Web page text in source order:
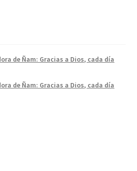
de Ñam: Gracias a Dios, cada día
de Ñam: Gracias a Dios, cada día